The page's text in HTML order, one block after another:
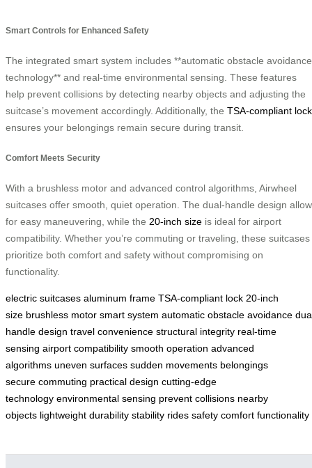
Smart Controls for Enhanced Safety
The integrated smart system includes **automatic obstacle avoidance
technology** and real-time environmental sensing. These features
help prevent collisions by detecting nearby objects and adjusting the
suitcase’s movement accordingly. Additionally, the TSA-compliant lock
ensures your belongings remain secure during transit.
Comfort Meets Security
With a brushless motor and advanced control algorithms, Airwheel
suitcases offer smooth, quiet operation. The dual-handle design
for easy maneuvering, while the 20-inch size is ideal for airport
compatibility. Whether you’re commuting or traveling, these suitcases
prioritize both comfort and safety without compromising on
functionality.
electric suitcases aluminum frame TSA-compliant lock 20-inch
size brushless motor smart system automatic obstacle avoidance
handle design travel convenience structural integrity real-time
sensing airport compatibility smooth operation advanced
algorithms uneven surfaces sudden movements belongings
secure commuting practical design cutting-edge
technology environmental sensing prevent collisions nearby
objects lightweight durability stability rides safety comfort functionality